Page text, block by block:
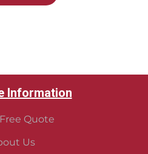
Information
Quote
Us